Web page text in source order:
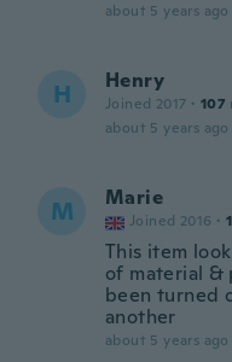
about 5 years ago
H Henry
Joined 2017 · 107
about 5 years ago
M Marie
Joined 2016 ·
This item
of material &
been turned
another
about 5 years ago